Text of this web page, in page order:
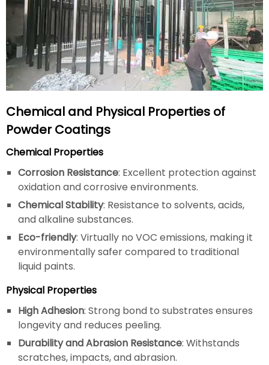
Chemical and Physical Properties of
Powder Coatings
Chemical Properties
Corrosion Resistance: Excellent protection against
oxidation and corrosive environments.
Chemical Stability: Resistance to solvents, acids,
and alkaline substances.
Eco-friendly: Virtually no VOC emissions, making it
environmentally safer compared to traditional
liquid paints.
Physical Properties
High Adhesion: Strong bond to substrates ensures
longevity and reduces peeling.
Durability and Abrasion Resistance: Withstands
scratches, impacts, and abrasion.